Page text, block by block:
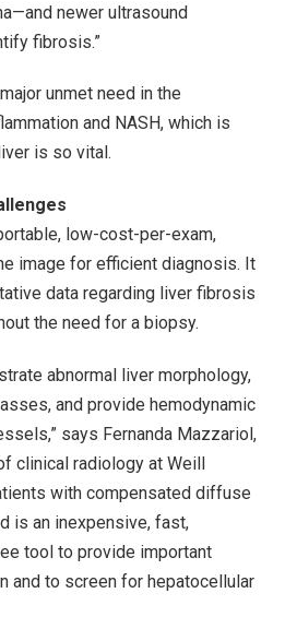
newer ultrasound
fibrosis.”
unmet need in the
and NASH, which is
is so vital.
low-cost-per-exam,
image for efficient diagnosis. It
data regarding liver fibrosis
the need for a biopsy.
abnormal liver morphology,
and provide hemodynamic
says Fernanda Mazzariol,
clinical radiology at Weill
with compensated diffuse
is an inexpensive, fast,
tool to provide important
and to screen for hepatocellular